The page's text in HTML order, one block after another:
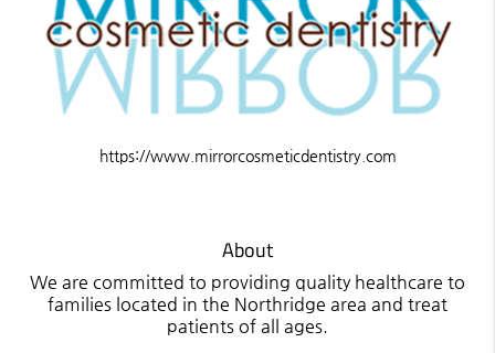
https://www.mirrorcosmeticdentistry.com
About
We are committed to providing quality healthcare to
families located in the Northridge area and treat
patients of all ages.